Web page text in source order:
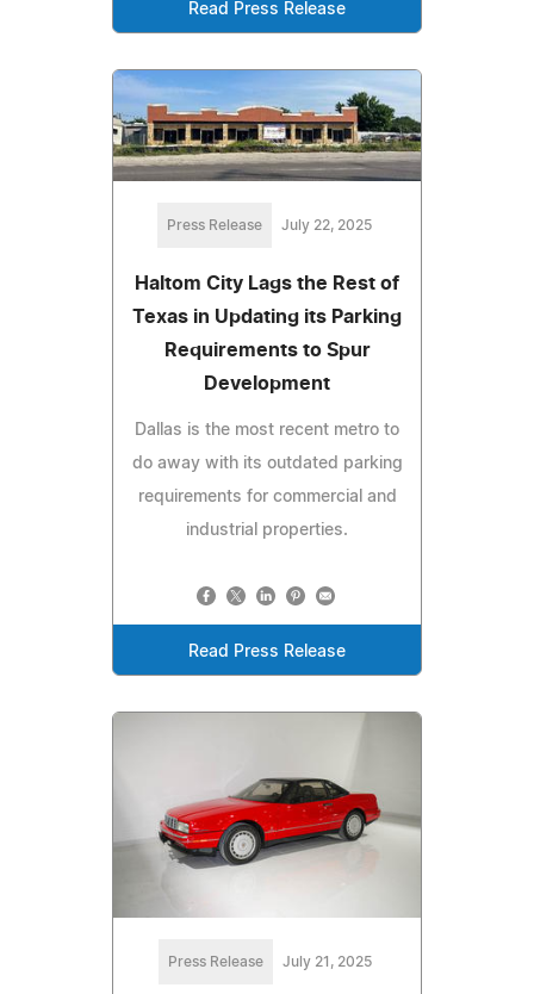
Read Press Release
Press Release July 22, 2025
Haltom City Lags the Rest of
Texas in Updating its Parking
Requirements to Spur
Development
Dallas is the most recent metro to
do away with its outdated parking
requirements for commercial and
industrial properties.
Read Press Release
Press Release July 21, 2025